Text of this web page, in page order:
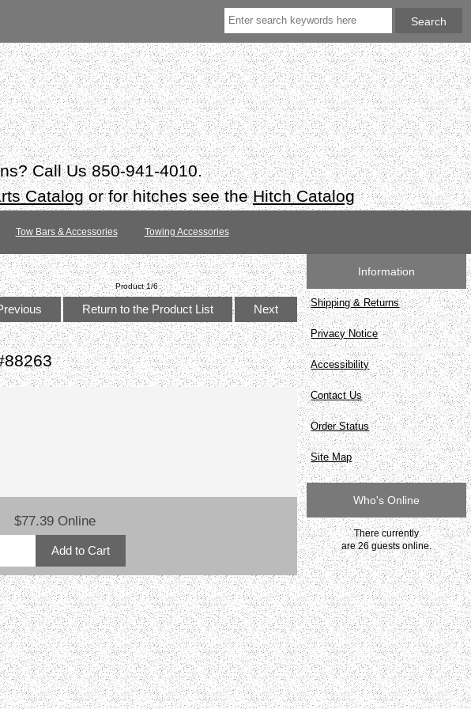
Call Us 850-941-4010.
Catalogor for hitches see theHitch Catalog
Tow Bars & Accessories Towing Accessories
Product 1/6
Return to the Product List Next
$77.39 Online
Information
Shipping & Returns
Privacy Notice
Accessibility
Contact Us
Order Status
Site Map
Who's Online
There currently
are 26 guests online.